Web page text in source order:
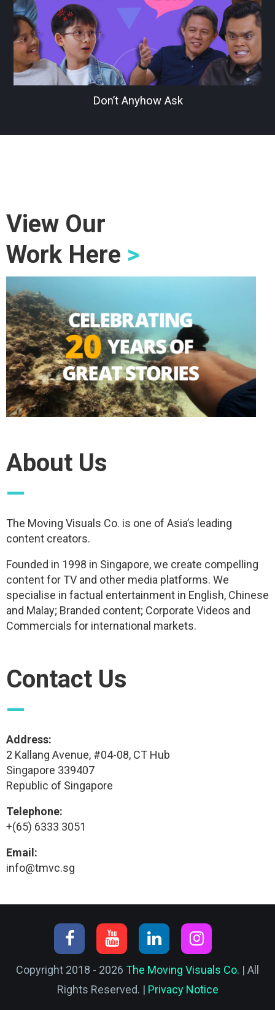
Don’t Anyhow Ask
View Our
Work Here >
About Us
—
The Moving Visuals Co. is one of Asia’s leading
content creators.
Founded in 1998 in Singapore, we create compelling
content for TV and other media platforms. We
specialise in factual entertainment in English, Chinese
and Malay; Branded content; Corporate Videos and
Commercials for international markets.
Contact Us
—
Address:
2 Kallang Avenue, #04-08, CT Hub
Singapore 339407
Republic of Singapore
Telephone:
+(65) 6333 3051
Email:
info@tmvc.sg
Copyright 2018 - 2026 The Moving Visuals Co. | All
Rights Reserved. | Privacy Notice